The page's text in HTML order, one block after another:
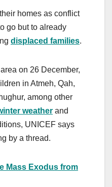
homes as conflict
go but to already
displaced families.
on 26 December,
in Atmeh, Qah,
among other
weather and
UNICEF says
by a thread.
Mass Exodus from